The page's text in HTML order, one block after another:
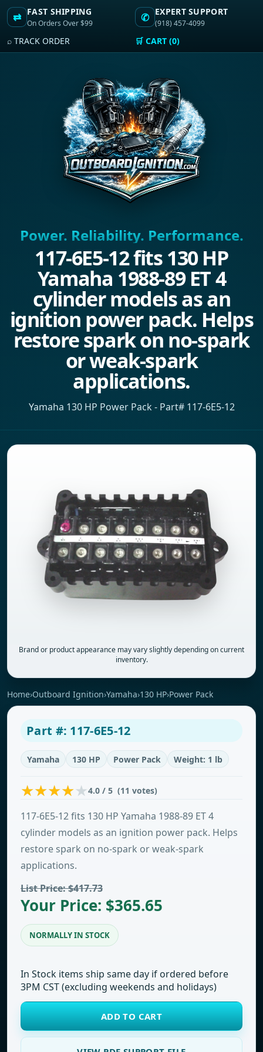
⇄ FAST SHIPPING
On Orders Over $99 ✆ EXPERT SUPPORT
(918) 457-4099
⌕ TRACK ORDER 🛒 CART (0)
Power. Reliability. Performance.
117-6E5-12 fits 130 HP
Yamaha 1988-89 ET 4
cylinder models as an
ignition power pack. Helps
restore spark on no-spark
or weak-spark
applications.
Yamaha 130 HP Power Pack - Part# 117-6E5-12
Brand or product appearance may vary slightly depending on current
inventory.
Home›Outboard Ignition›Yamaha›130 HP›Power Pack
Part #: 117-6E5-12
Yamaha 130 HP Power Pack Weight: 1 lb
4.0 / 5 (11 votes)
117-6E5-12 fits 130 HP Yamaha 1988-89 ET 4
cylinder models as an ignition power pack. Helps
restore spark on no-spark or weak-spark
applications.
List Price: $417.73
Your Price: $365.65
NORMALLY IN STOCK
In Stock items ship same day if ordered before
3PM CST (excluding weekends and holidays)
ADD TO CART